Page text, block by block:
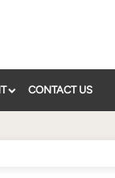
CONTACT US